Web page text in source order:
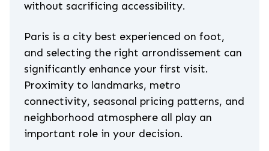
without sacrificing accessibility.
Paris is a city best experienced on foot,
and selecting the right arrondissement can
significantly enhance your first visit.
Proximity to landmarks, metro
connectivity, seasonal pricing patterns, and
neighborhood atmosphere all play an
important role in your decision.